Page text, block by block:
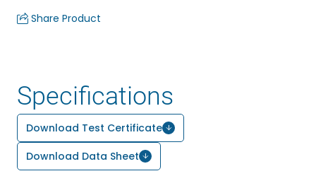
Share Product
Specifications
Download Test Certificate
Download Data Sheet